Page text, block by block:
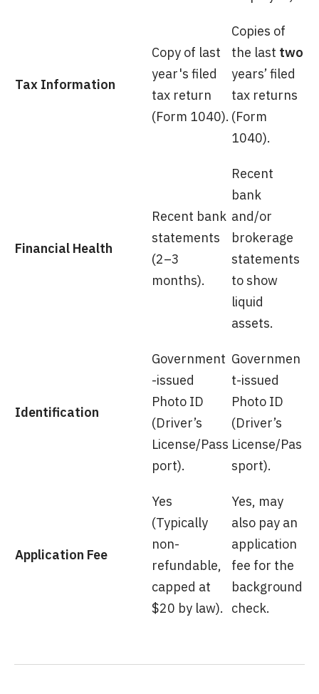
Tax Information
Copy of last
year's filed
tax return
(Form 1040).
Copies of
the last two
years’ filed
tax returns
(Form
1040).
Financial Health
Recent bank
statements
(2–3
months).
Recent
bank
and/or
brokerage
statements
to show
liquid
assets.
Identification
Government
-issued
Photo ID
(Driver’s
License/Pass
port).
Governmen
t-issued
Photo ID
(Driver’s
License/Pas
sport).
Application Fee
Yes
(Typically
non-
refundable,
capped at
$20 by law).
Yes, may
also pay an
application
fee for the
background
check.